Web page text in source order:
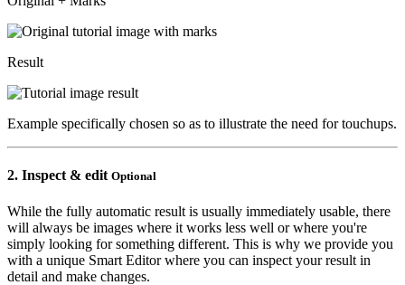
Result
Example specifically chosen so as to illustrate the need for touchups.
2. Inspect & edit Optional
While the fully automatic result is usually immediately usable, there
will always be images where it works less well or where you're
simply looking for something different. This is why we provide you
with a unique Smart Editor where you can inspect your result in
detail and make changes.